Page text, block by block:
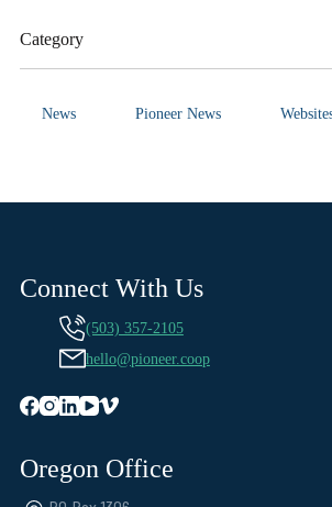
Category
News Pioneer News
Connect With Us
(503) 357-2105
hello@pioneer.coop
Oregon Office